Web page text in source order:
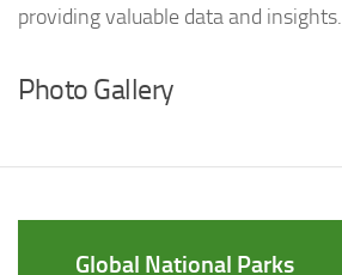
providing valuable data and insights.
Photo Gallery
Global National Parks